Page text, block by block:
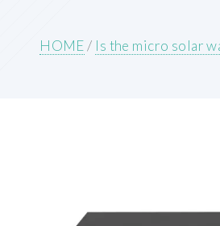
HOME/ Is the micro solar